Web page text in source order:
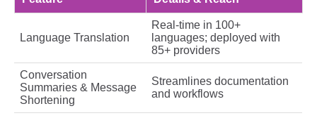
Language Translation
Real-time in 100+
languages; deployed with
85+ providers
Conversation
Summaries & Message
Shortening
Streamlines documentation
and workflows